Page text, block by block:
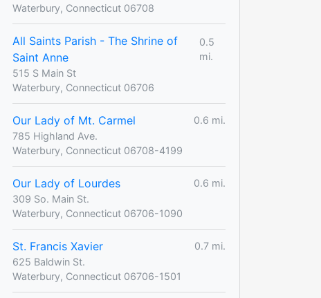
Waterbury, Connecticut 06708
All Saints Parish - The Shrine of
Saint Anne
0.5
mi.
515 S Main St
Waterbury, Connecticut 06706
Our Lady of Mt. Carmel
0.6 mi.
785 Highland Ave.
Waterbury, Connecticut 06708-4199
Our Lady of Lourdes
0.6 mi.
309 So. Main St.
Waterbury, Connecticut 06706-1090
St. Francis Xavier
0.7 mi.
625 Baldwin St.
Waterbury, Connecticut 06706-1501